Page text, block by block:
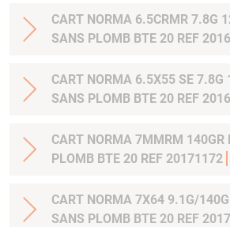
CART NORMA 6.5CRMR 7.8G
SANS PLOMB BTE 20 REF
CART NORMA 6.5X55 SE 7.8G
SANS PLOMB
CART NORMA 7MMRM 140GR
PLOMB BTE 20 REF 20171172
CART NORMA 7X64 9.1G/
SANS PLOMB BTE 20 REF